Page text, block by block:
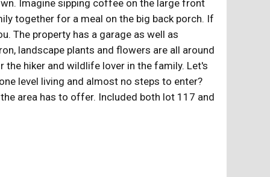
Imagine sipping coffee on the large front
together for a meal on the big back porch. If
The property has a garage as well as
landscape plants and flowers are all around
hiker and wildlife lover in the family. Let's
level living and almost no steps to enter?
area has to offer. Included both lot 117 and